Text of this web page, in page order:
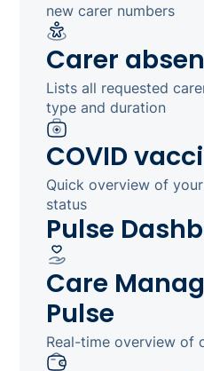
new carer numbers
Carer
Lists all requested
type and duration
COVID
Quick overview of
status
Pulse
Care
Pulse
Real-time overview of